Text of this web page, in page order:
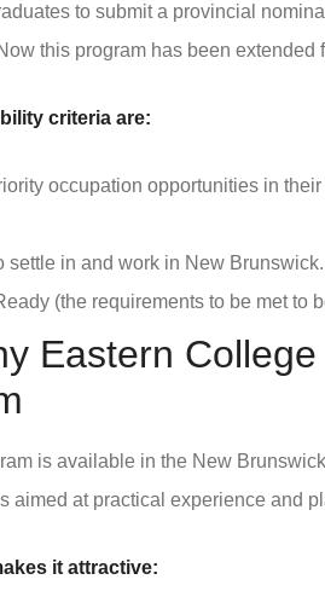
to submit a provincial
this program has been extended
criteria are:
occupation opportunities in
settle in and work in New Brunswick.
(the requirements to be met to
Eastern
is available in the New
aimed at practical experience and
it attractive: